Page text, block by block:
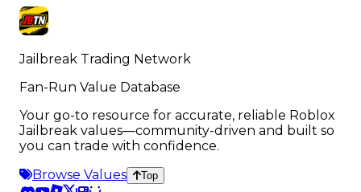
Jailbreak Trading Network
Fan-Run Value Database
Your go-to resource for accurate, reliable Roblox
Jailbreak values—community-driven and built so
you can trade with confidence.
Browse Values
Top